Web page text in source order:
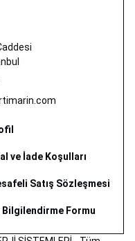
ve İade Koşulları
Satış Sözleşmesi
Bilgilendirme Formu